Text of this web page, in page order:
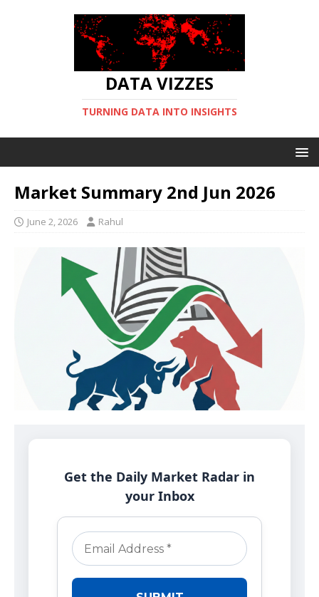
DATA VIZZES
TURNING DATA INTO INSIGHTS
Market Summary 2nd Jun 2026
June 2, 2026 Rahul
Get the Daily Market Radar in
your Inbox